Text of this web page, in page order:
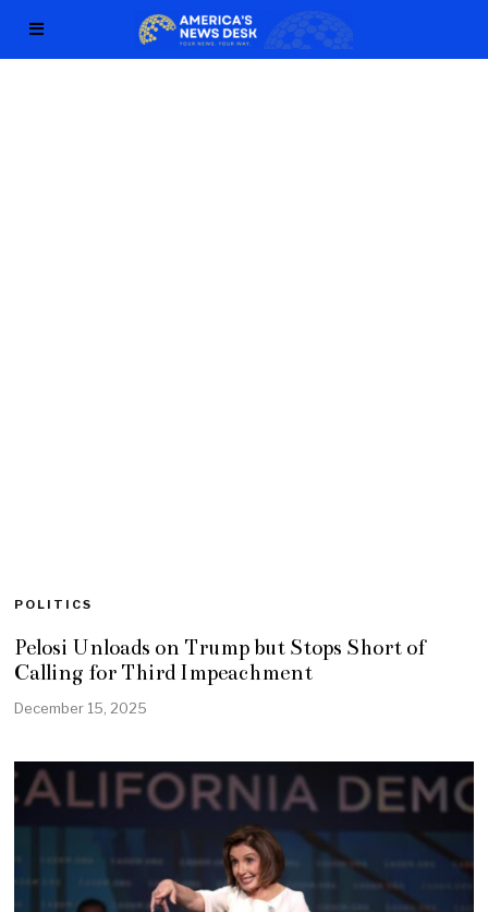
POLITICS
Pelosi Unloads on Trump but Stops Short of
Calling for Third Impeachment
December 15, 2025